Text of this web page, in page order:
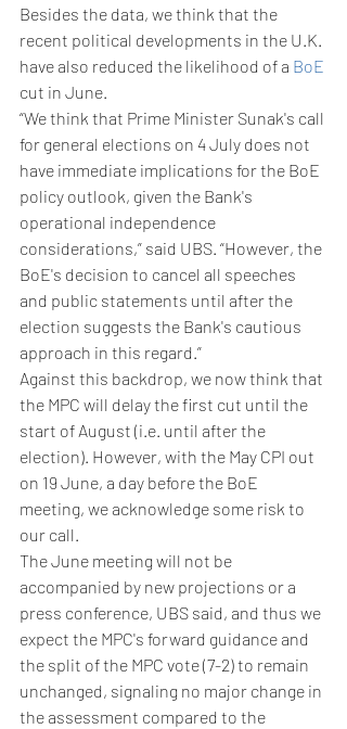
Besides the data, we think that the
recent political developments in the U.K.
have also reduced the likelihood of a BoE
cut in June.
“We think that Prime Minister Sunak's call
for general elections on 4 July does not
have immediate implications for the BoE
policy outlook, given the Bank's
operational independence
considerations,” said UBS. “However, the
BoE's decision to cancel all speeches
and public statements until after the
election suggests the Bank's cautious
approach in this regard.”
Against this backdrop, we now think that
the MPC will delay the first cut until the
start of August (i.e. until after the
election). However, with the May CPI out
on 19 June, a day before the BoE
meeting, we acknowledge some risk to
our call.
The June meeting will not be
accompanied by new projections or a
press conference, UBS said, and thus we
expect the MPC's forward guidance and
the split of the MPC vote (7-2) to remain
unchanged, signaling no major change in
the assessment compared to the